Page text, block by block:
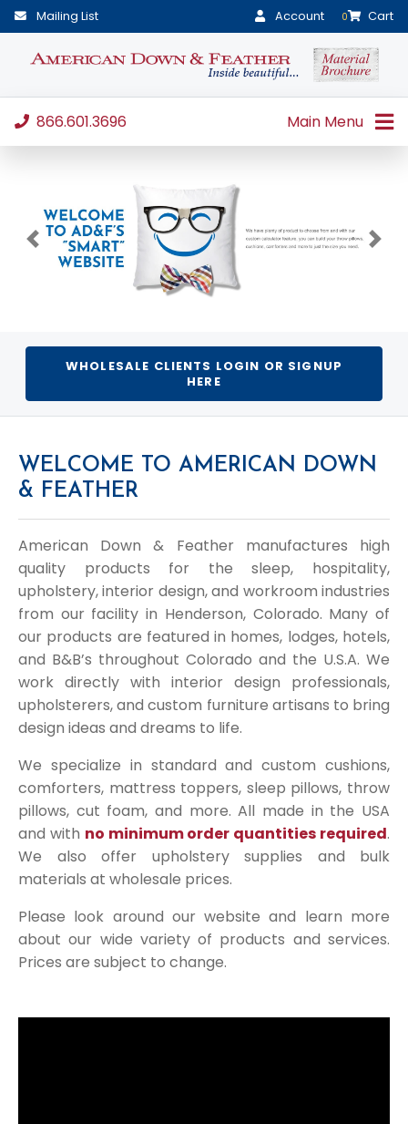
Mailing List Account 0 Cart
866.601.3696 Main Menu
Previous Next
WHOLESALE CLIENTS LOGIN OR SIGNUP
HERE
WELCOME TO AMERICAN DOWN
& FEATHER
American Down & Feather manufactures high
quality products for the sleep, hospitality,
upholstery, interior design, and workroom industries
from our facility in Henderson, Colorado. Many of
our products are featured in homes, lodges, hotels,
and B&B’s throughout Colorado and the U.S.A. We
work directly with interior design professionals,
upholsterers, and custom furniture artisans to bring
design ideas and dreams to life.
We specialize in standard and custom cushions,
comforters, mattress toppers, sleep pillows, throw
pillows, cut foam, and more. All made in the USA
and with no minimum order quantities required.
We also offer upholstery supplies and bulk
materials at wholesale prices.
Please look around our website and learn more
about our wide variety of products and services.
Prices are subject to change.